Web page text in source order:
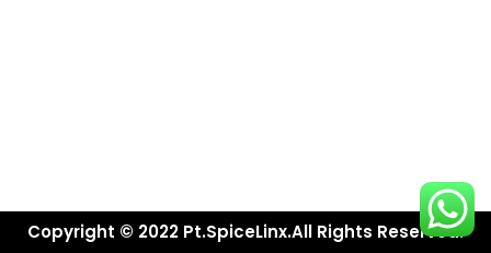
Copyright © 2022 Pt.SpiceLinx.All Rights Reserved.